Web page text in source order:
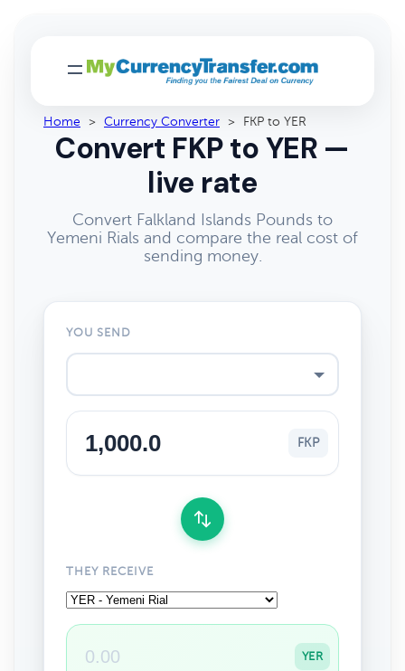
Home > Currency Converter > FKP to YER
Convert FKP to YER —
live rate
Convert Falkland Islands Pounds to
Yemeni Rials and compare the real cost of
sending money.
YOU SEND
FKP
THEY RECEIVE
YER